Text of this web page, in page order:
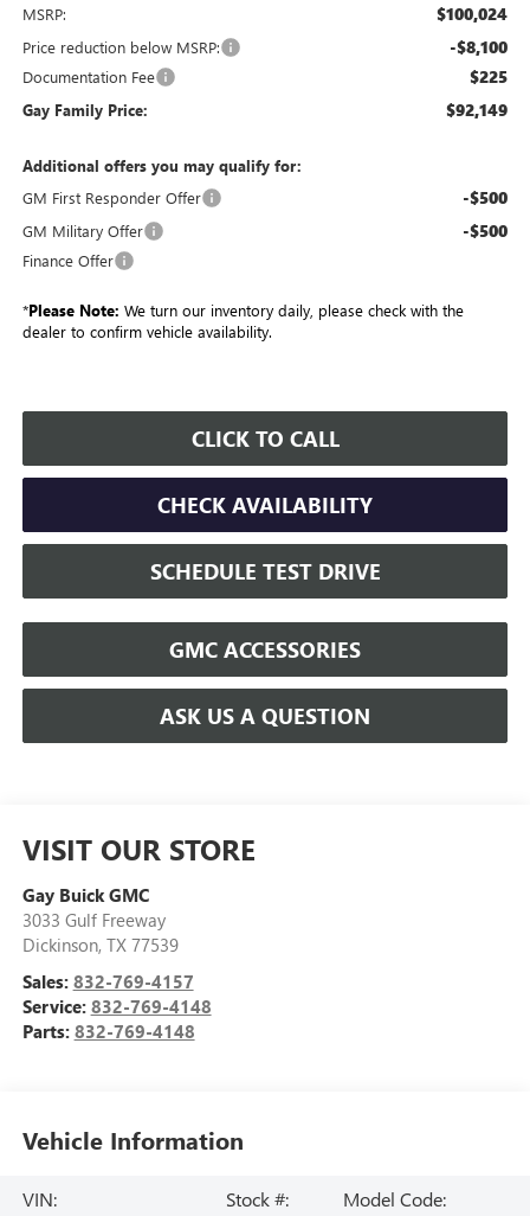
MSRP: $100,024
Price reduction below MSRP: -$8,100
Documentation Fee $225
Gay Family Price: $92,149
Additional offers you may qualify for:
GM First Responder Offer
-$500
GM Military Offer -$500
Finance Offer
*Please Note: We turn our inventory daily, please check with the
dealer to confirm vehicle availability.
CLICK TO CALL
CHECK AVAILABILITY
SCHEDULE TEST DRIVE
GMC ACCESSORIES
ASK US A QUESTION
VISIT OUR STORE
Gay Buick GMC
3033 Gulf Freeway
Dickinson, TX 77539
Sales: 832-769-4157
Service: 832-769-4148
Parts: 832-769-4148
Vehicle Information
VIN:
Stock #:
Model Code: